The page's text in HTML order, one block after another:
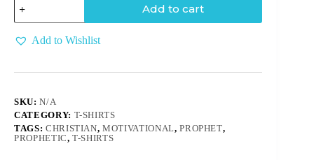
Add to cart
Add to Wishlist
SKU:N/A
CATEGORY: T-SHIRTS
TAGS: CHRISTIAN,MOTIVATIONAL,PROPHET,
PROPHETIC,T-SHIRTS